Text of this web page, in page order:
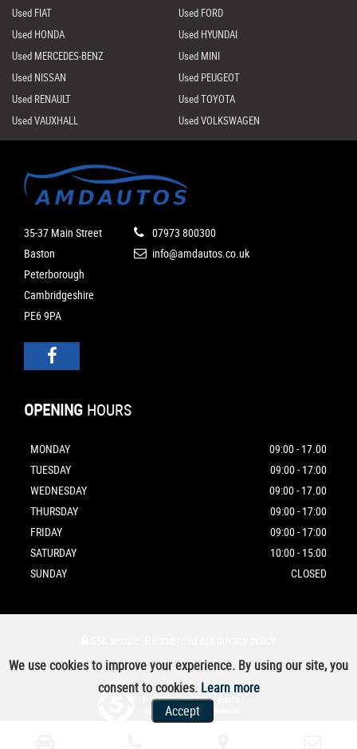
Used FIAT
Used FORD
Used HONDA
Used HYUNDAI
Used MERCEDES-BENZ
Used MINI
Used NISSAN
Used PEUGEOT
Used RENAULT
Used TOYOTA
Used VAUXHALL
Used VOLKSWAGEN
35-37 Main Street
Baston
Peterborough
Cambridgeshire
PE6 9PA
07973 800300
info@amdautos.co.uk
OPENING HOURS
MONDAY
09:00 - 17.00
TUESDAY
09:00 - 17:00
WEDNESDAY
09:00 - 17.00
THURSDAY
09:00 - 17:00
FRIDAY
09:00 - 17:00
SATURDAY
10:00 - 15:00
SUNDAY
CLOSED
Powered by Car Dealer 5
CAR DEALER WEBSITES - SYMPHONY
We use cookies to improve your experience. By using our site, you
consent to cookies. Learn more
Accept